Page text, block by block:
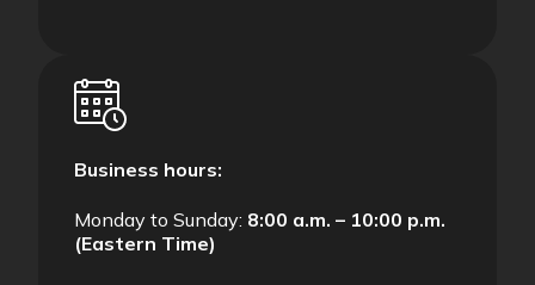
Business hours:
Monday to Sunday: 8:00 a.m. – 10:00 p.m.
(Eastern Time)